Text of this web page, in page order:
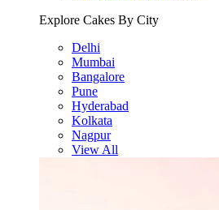
Explore Cakes By City
Delhi
Mumbai
Bangalore
Pune
Hyderabad
Kolkata
Nagpur
View All